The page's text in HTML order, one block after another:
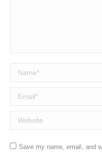
Name *
Email *
Website
Save my name, email, and